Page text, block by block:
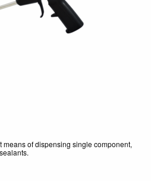
of dispensing single component,